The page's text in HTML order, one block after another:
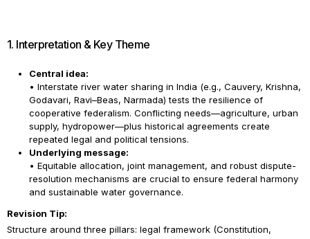
1. Interpretation & Key Theme
Central idea:
• Interstate river water sharing in India (e.g., Cauvery, Krishna,
Godavari, Ravi–Beas, Narmada) tests the resilience of
cooperative federalism. Conflicting needs—agriculture, urban
supply, hydropower—plus historical agreements create
repeated legal and political tensions.
Underlying message:
• Equitable allocation, joint management, and robust dispute-
resolution mechanisms are crucial to ensure federal harmony
and sustainable water governance.
Revision Tip:
Structure around three pillars: legal framework (Constitution,